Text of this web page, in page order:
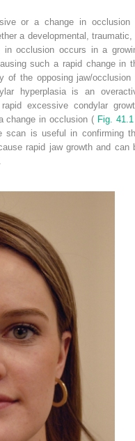
or a change in occlusion
a developmental, traumatic,
in occlusion occurs in a
such a rapid change in
of the opposing jaw/occlusion
hyperplasia is an
excessive condylar
change in occlusion ( Fig. 41.1
scan is useful in confirming
rapid jaw growth and can